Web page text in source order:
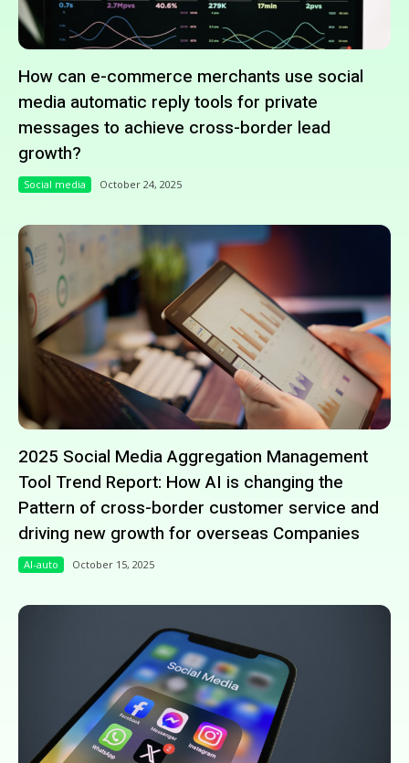
How can e-commerce merchants use social
media automatic reply tools for private
messages to achieve cross-border lead
growth?
Social media October 24, 2025
2025 Social Media Aggregation Management
Tool Trend Report: How AI is changing the
Pattern of cross-border customer service and
driving new growth for overseas Companies
AI-auto October 15, 2025